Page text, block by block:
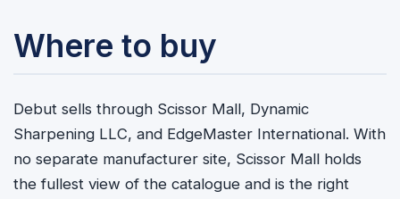
Where to buy
Debut sells through Scissor Mall, Dynamic
Sharpening LLC, and EdgeMaster International. With
no separate manufacturer site, Scissor Mall holds
the fullest view of the catalogue and is the right